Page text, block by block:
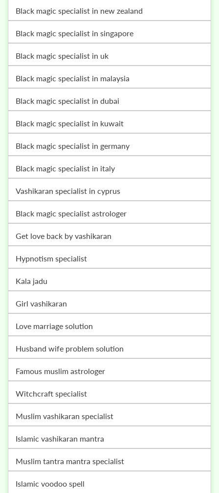
black magic specialist in new zealand
black magic specialist in singapore
black magic specialist in uk
black magic specialist in malaysia
black magic specialist in dubai
black magic specialist in kuwait
black magic specialist in germany
black magic specialist in italy
vashikaran specialist in cyprus
black magic specialist astrologer
get love back by vashikaran
hypnotism specialist
kala jadu
girl vashikaran
love marriage solution
husband wife problem solution
famous muslim astrologer
witchcraft specialist
muslim vashikaran specialist
islamic vashikaran mantra
muslim tantra mantra specialist
islamic voodoo spell